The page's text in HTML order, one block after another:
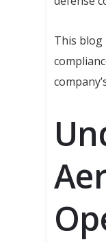
This blog